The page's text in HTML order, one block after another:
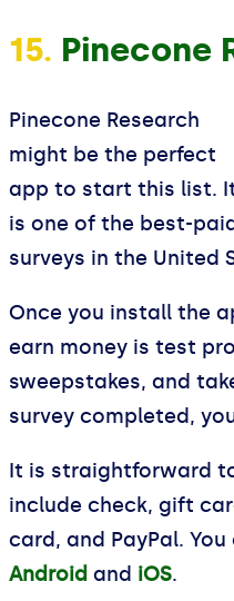
15. Pinecone
Pinecone Research
might be the perfect
app to start this list.
is one of the best-
surveys in the United
Once you install the
earn money is test
sweepstakes, and
survey completed,
It is straightforward
include check, gift
card, and PayPal.
Android and iOS.